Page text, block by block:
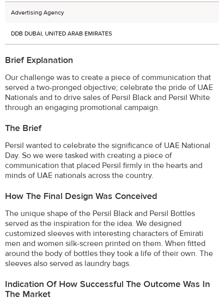
Advertising Agency
DDB DUBAI, UNITED ARAB EMIRATES
Brief Explanation
Our challenge was to create a piece of communication that
served a two-pronged objective; celebrate the pride of UAE
Nationals and to drive sales of Persil Black and Persil White
through an engaging promotional campaign.
The Brief
Persil wanted to celebrate the significance of UAE National
Day. So we were tasked with creating a piece of
communication that placed Persil firmly in the hearts and
minds of UAE nationals across the country.
How The Final Design Was Conceived
The unique shape of the Persil Black and Persil Bottles
served as the inspiration for the idea. We designed
customized sleeves with interesting characters of Emirati
men and women silk-screen printed on them. When fitted
around the body of bottles they took a life of their own. The
sleeves also served as laundry bags.
Indication Of How Successful The Outcome Was In
The Market